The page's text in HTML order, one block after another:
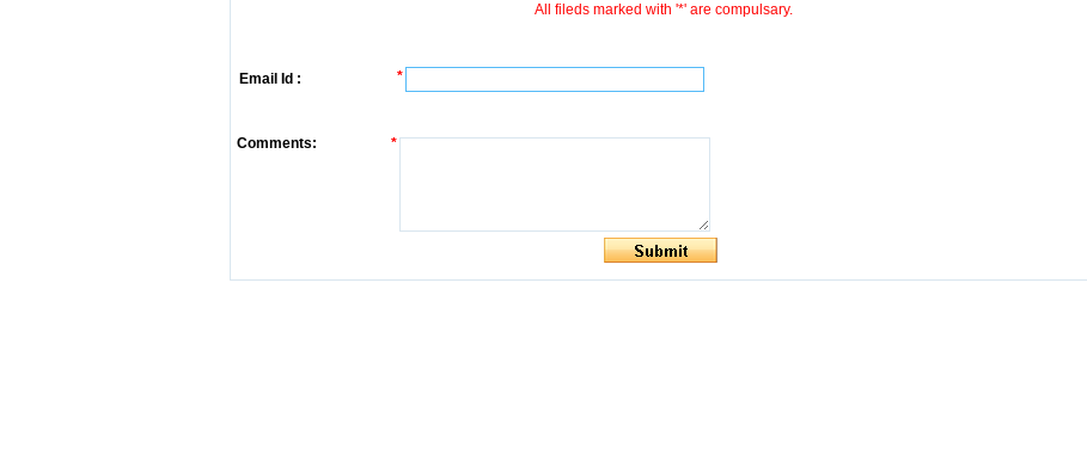
All fileds marked with '*' are compulsary.
Email Id : *
Comments: *